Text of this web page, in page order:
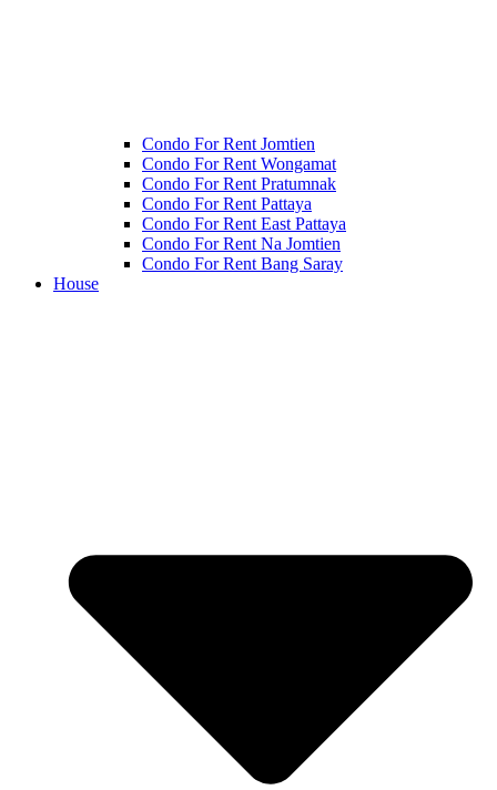
Condo For Rent Jomtien
Condo For Rent Wongamat
Condo For Rent Pratumnak
Condo For Rent Pattaya
Condo For Rent East Pattaya
Condo For Rent Na Jomtien
Condo For Rent Bang Saray
House